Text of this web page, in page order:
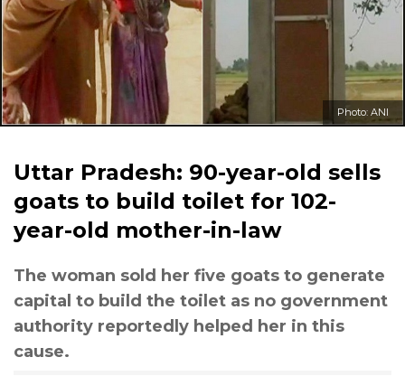
Photo: ANI
Uttar Pradesh: 90-year-old sells
goats to build toilet for 102-
year-old mother-in-law
The woman sold her five goats to generate
capital to build the toilet as no government
authority reportedly helped her in this
cause.